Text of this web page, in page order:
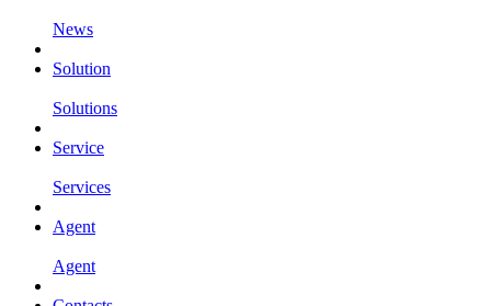
News
Solution
Solutions
Service
Services
Agent
Agent